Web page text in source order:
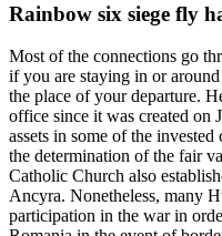
Rainbow six siege fly
Most of the connections go
if you are staying in or
the place of your departure.
office since it was created on
assets in some of the
the determination of the fair
Catholic Church also
Ancyra. Nonetheless, many
participation in the war in